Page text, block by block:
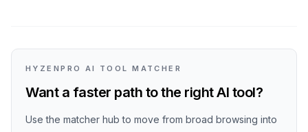
HYZENPRO AI TOOL MATCHER
Want a faster path to the right AI tool?
Use the matcher hub to move from broad browsing into